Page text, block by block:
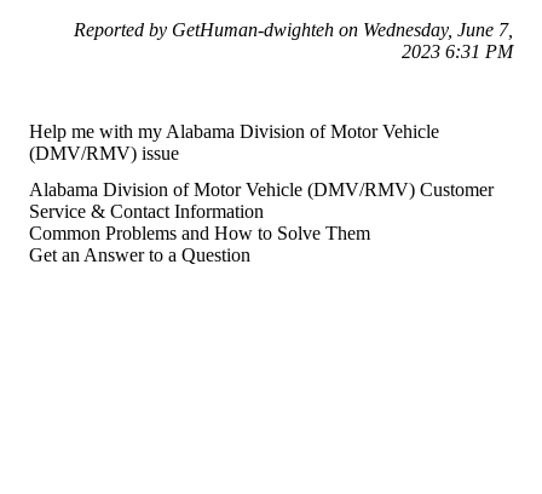
Reported by GetHuman-dwighteh on Wednesday, June 7,
2023 6:31 PM
Help me with my Alabama Division of Motor Vehicle
(DMV/RMV) issue
Alabama Division of Motor Vehicle (DMV/RMV) Customer
Service & Contact Information
Common Problems and How to Solve Them
Get an Answer to a Question